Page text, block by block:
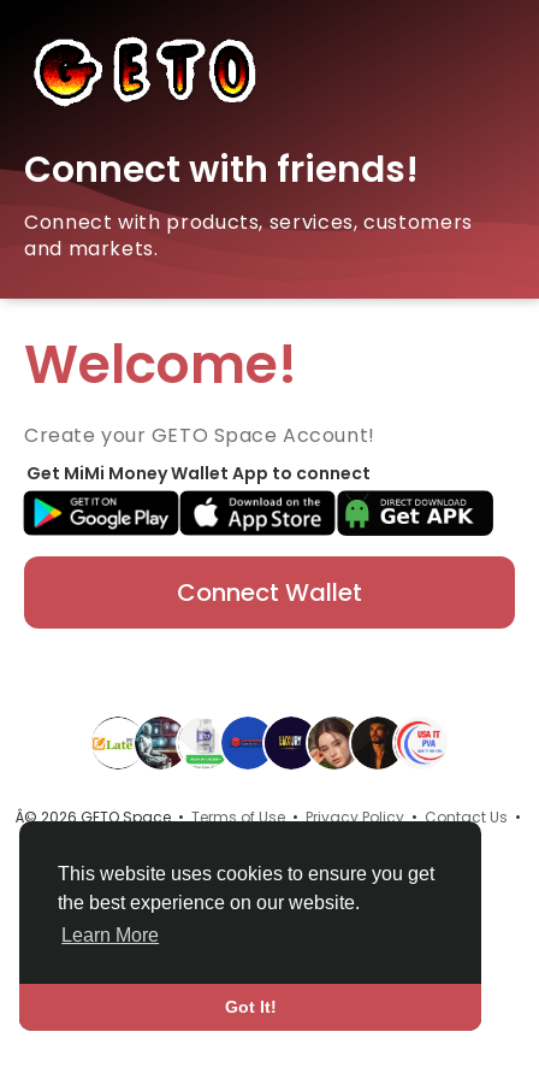
This website uses cookies to ensure you get
the best experience on our website.
Learn More
Got It!
Connect with friends!
Connect with products, services, customers
and markets.
Welcome!
Create your GETO Space Account!
Get MiMi Money Wallet App to connect
Connect Wallet
Â© 2026 GETO Space •Terms of Use•Privacy Policy•Contact Us •